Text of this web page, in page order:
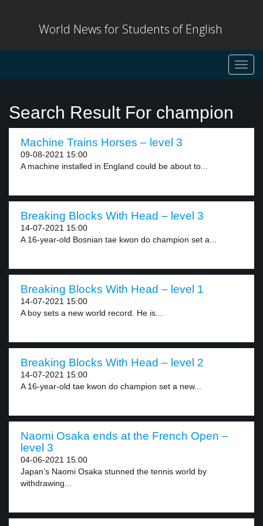
World News for Students of English
Search Result For champion
Machine Trains Horses – level 3
09-08-2021 15:00
A machine installed in England could be about to...
Breaking Blocks With Head – level 3
14-07-2021 15:00
A 16-year-old Bosnian tae kwon do champion set a...
Breaking Blocks With Head – level 1
14-07-2021 15:00
A boy sets a new world record. He is...
Breaking Blocks With Head – level 2
14-07-2021 15:00
A 16-year-old tae kwon do champion set a new...
Naomi Osaka ends at the French Open –
level 3
04-06-2021 15:00
Japan’s Naomi Osaka stunned the tennis world by
withdrawing...